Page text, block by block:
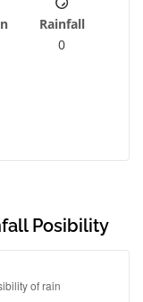
Rainfall
0
Posibility